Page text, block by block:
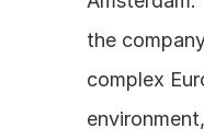
the
complex